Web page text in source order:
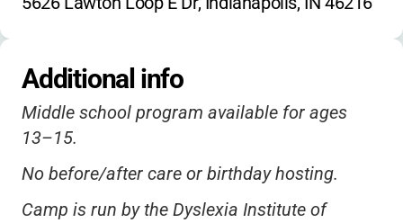
Additional info
Middle school program available for ages
13–15.
No before/after care or birthday hosting.
Camp is run by the Dyslexia Institute of